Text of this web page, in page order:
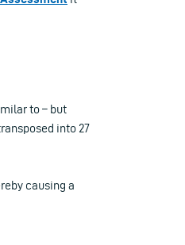
to – but
into 27
causing a